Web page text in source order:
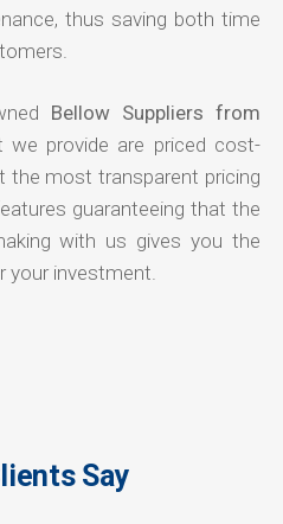
thus saving both time
Bellow Suppliers from
we provide are priced cost-
most transparent pricing
guaranteeing that the
with us gives you the
investment.
Say